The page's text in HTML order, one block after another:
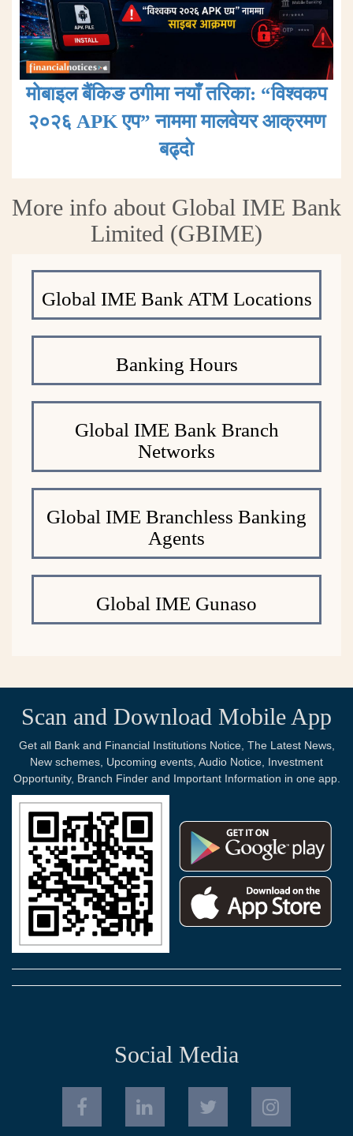
मोबाइल बैंकिङ ठगीमा नयाँ तरिका: “विश्वकप
२०२६ APK एप” नाममा मालवेयर आक्रमण
बढ्दाे
More info about Global IME Bank
Limited (GBIME)
Global IME Bank ATM Locations
Banking Hours
Global IME Bank Branch
Networks
Global IME Branchless Banking
Agents
Global IME Gunaso
Scan and Download Mobile App
Get all Bank and Financial Institutions Notice, The Latest News,
New schemes, Upcoming events, Audio Notice, Investment
Opportunity, Branch Finder and Important Information in one app.
Social Media